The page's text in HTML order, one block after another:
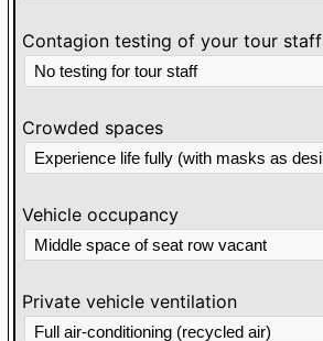
Contagion testing of your tour staff
Crowded spaces
Vehicle occupancy
Private vehicle ventilation